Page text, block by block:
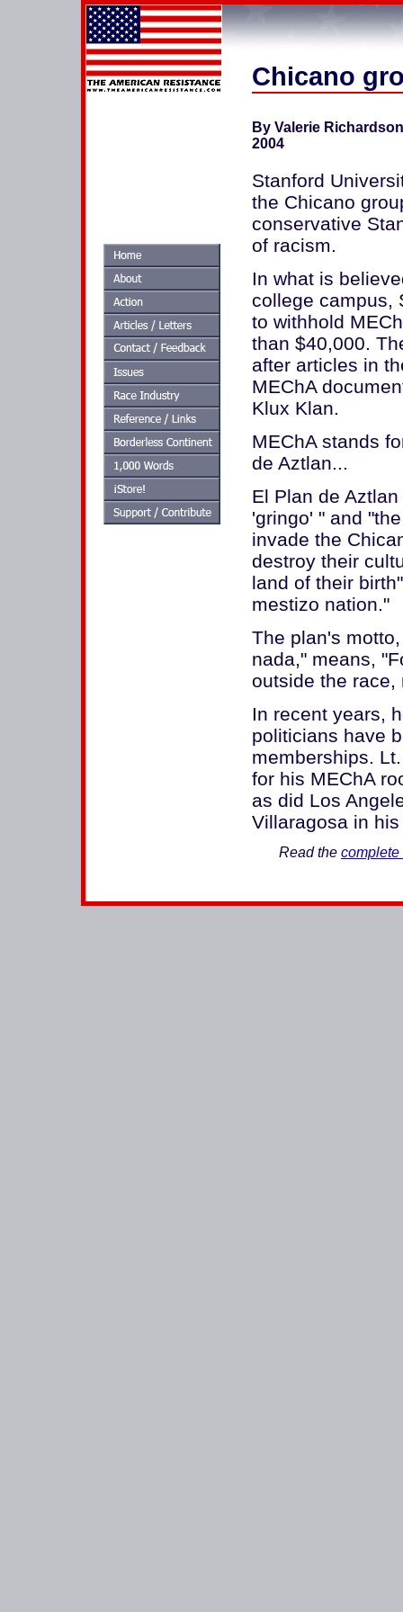
Chicano
By Valerie
2004
Stanford
the Chicano
conservative
of racism.
In what is
college campus,
to withhold
than $40,000.
after articles in
MEChA
Klux Klan.
MEChA stands
de Aztlan...
El Plan de
'gringo' " and
invade the
destroy their
land of their
mestizo nation."
The plan's
nada," means,
outside the race,
In recent years,
politicians have
memberships.
for his MEChA
as did Los
Villaragosa in
Read the complete